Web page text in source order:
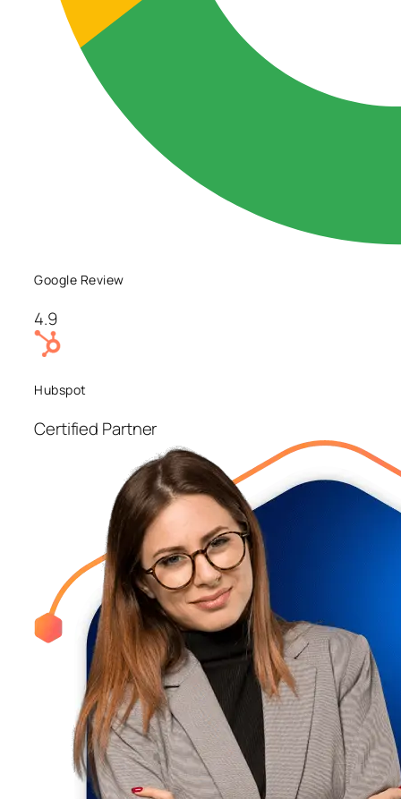
Google Review
4.9
Hubspot
Certified Partner